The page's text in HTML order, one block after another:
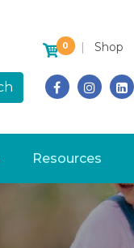
0 | Shop
Search for:
Resources